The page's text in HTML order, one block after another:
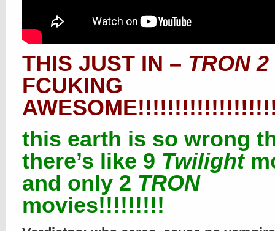
THIS JUST IN – TRON 2
FCUKING
this earth is so wrong
there’s like 9 Twilight
and only 2 TRON
movies!!!!!!!!!